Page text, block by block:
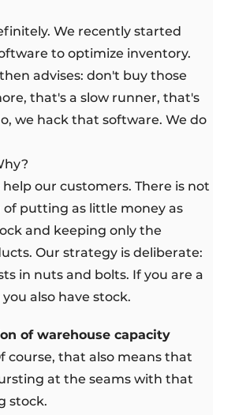
We recently started
to optimize inventory.
advises: don't buy those
that's a slow runner, that's
we hack that software. We do
help our customers. There is not
of putting as little money as
and keeping only the
Our strategy is deliberate:
in nuts and bolts. If you are a
also have stock.
of warehouse capacity
course, that also means that
at the seams with that
stock.